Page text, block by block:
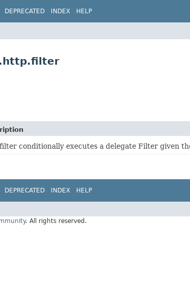
DEPRECATED INDEX HELP
conditionally executes a delegate Filter given
DEPRECATED INDEX HELP
. All rights reserved.